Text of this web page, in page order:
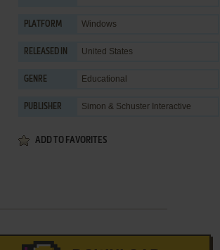
PLATFORM Windows
RELEASED IN United States
GENRE Educational
PUBLISHER Simon & Schuster Interactive
ADD TO FAVORITES